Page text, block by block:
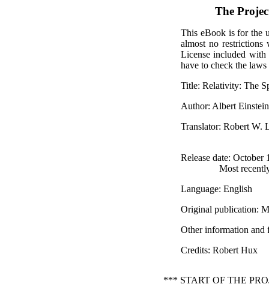
The
This eBook is for the
almost no
License included
have to check the
Title: Relativity: The
Author: Albert Einstein
Translator: Robert W.
Release date: October
Most
Language: English
Original publication:
Other information and
Credits: Robert Hux
*** START OF THE